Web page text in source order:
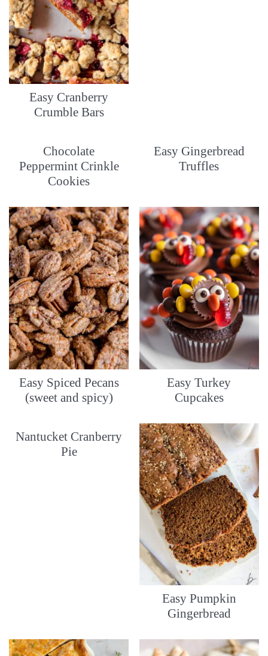
Easy Cranberry
Crumble Bars
Chocolate
Peppermint Crinkle
Cookies
Easy Gingerbread
Truffles
Easy Spiced Pecans
(sweet and spicy)
Easy Turkey
Cupcakes
Nantucket Cranberry
Pie
Easy Pumpkin
Gingerbread